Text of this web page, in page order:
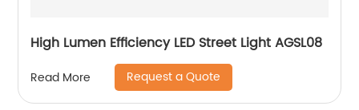
High Lumen Efficiency LED Street Light AGSL08
Read More Request a Quote